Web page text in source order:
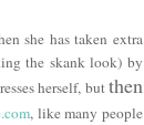
she has taken extra
the skank look) by
herself, butthen
, like many people